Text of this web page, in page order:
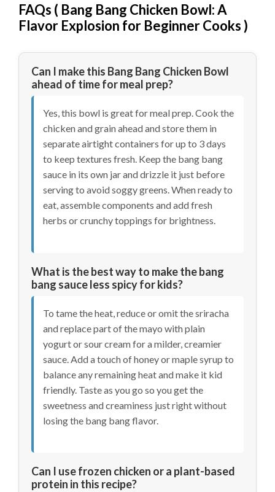
FAQs ( Bang Bang Chicken Bowl: A
Flavor Explosion for Beginner Cooks)
Can I make this Bang Bang Chicken Bowl
ahead of time for meal prep?
Yes, this bowl is great for meal prep. Cook the
chicken and grain ahead and store them in
separate airtight containers for up to 3 days
to keep textures fresh. Keep the bang bang
sauce in its own jar and drizzle it just before
serving to avoid soggy greens. When ready to
eat, assemble components and add fresh
herbs or crunchy toppings for brightness.
What is the best way to make the bang
bang sauce less spicy for kids?
To tame the heat, reduce or omit the sriracha
and replace part of the mayo with plain
yogurt or sour cream for a milder, creamier
sauce. Add a touch of honey or maple syrup to
balance any remaining heat and make it kid
friendly. Taste as you go so you get the
sweetness and creaminess just right without
losing the bang bang flavor.
Can I use frozen chicken or a plant-based
protein in this recipe?